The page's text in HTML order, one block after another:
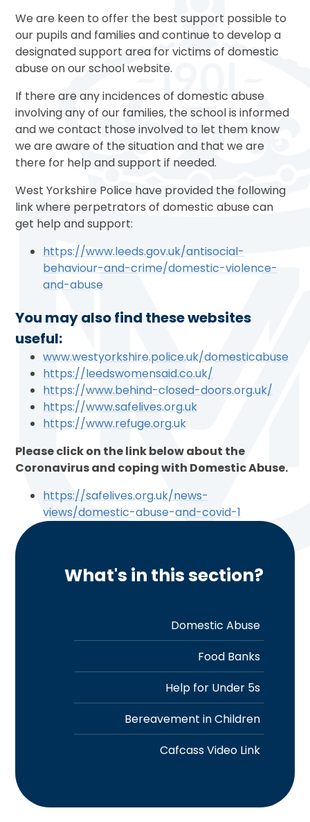
We are keen to offer the best support possible to
our pupils and families and continue to develop a
designated support area for victims of domestic
abuse on our school website.
If there are any incidences of domestic abuse
involving any of our families, the school is informed
and we contact those involved to let them know
we are aware of the situation and that we are
there for help and support if needed.
West Yorkshire Police have provided the following
link where perpetrators of domestic abuse can
get help and support:
https://www.leeds.gov.uk/antisocial-
behaviour-and-crime/domestic-violence-
and-abuse
You may also find these websites
useful:
www.westyorkshire.police.uk/domesticabuse
https://leedswomensaid.co.uk/
https://www.behind-closed-doors.org.uk/
https://www.safelives.org.uk
https://www.refuge.org.uk
Please click on the link below about the
Coronavirus and coping with Domestic Abuse.
https://safelives.org.uk/news-
views/domestic-abuse-and-covid-1
What's in this section?
Domestic Abuse
Food Banks
Help for Under 5s
Bereavement in Children
Cafcass Video Link